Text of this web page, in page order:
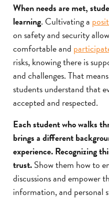
When needs are met,
learning. Cultivating a
on safety and security
comfortable and
risks, knowing there is
and challenges. That
students understand that
accepted and respected.
Each student who walks
brings a different
experience. Recognizing
trust.Show them how to
discussions and empower
information, and personal